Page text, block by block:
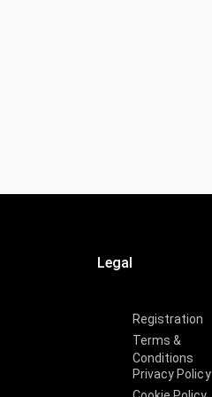
Legal
Registration
Terms &
Conditions
Privacy Policy